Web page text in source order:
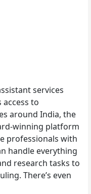
services
access to
around India, the
winning platform
professionals with
handle everything
research tasks to
There’s even